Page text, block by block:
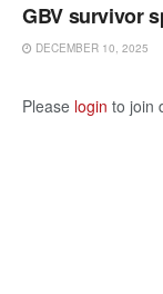
GBV survivor
DECEMBER 10, 2025
Please login to join